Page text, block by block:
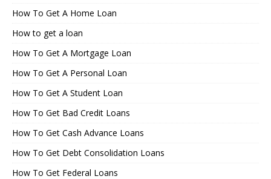
How To Get A Home Loan
How to get a loan
How To Get A Mortgage Loan
How To Get A Personal Loan
How To Get A Student Loan
How To Get Bad Credit Loans
How To Get Cash Advance Loans
How To Get Debt Consolidation Loans
How To Get Federal Loans